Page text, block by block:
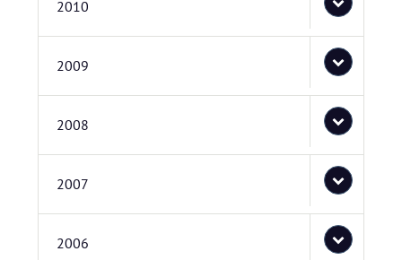
2010
2009
2008
2007
2006